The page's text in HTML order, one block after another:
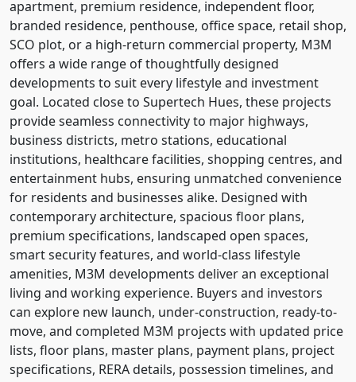
apartment, premium residence, independent floor,
branded residence, penthouse, office space, retail shop,
SCO plot, or a high-return commercial property, M3M
offers a wide range of thoughtfully designed
developments to suit every lifestyle and investment
goal. Located close to Supertech Hues, these projects
provide seamless connectivity to major highways,
business districts, metro stations, educational
institutions, healthcare facilities, shopping centres, and
entertainment hubs, ensuring unmatched convenience
for residents and businesses alike. Designed with
contemporary architecture, spacious floor plans,
premium specifications, landscaped open spaces,
smart security features, and world-class lifestyle
amenities, M3M developments deliver an exceptional
living and working experience. Buyers and investors
can explore new launch, under-construction, ready-to-
move, and completed M3M projects with updated price
lists, floor plans, master plans, payment plans, project
specifications, RERA details, possession timelines, and